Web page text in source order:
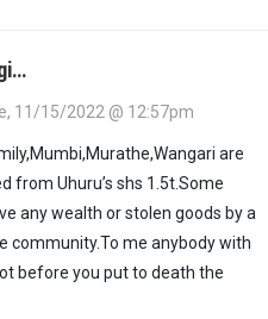
11/15/2022 @ 12:57pm
are
from Uhuru’s shs 1.5t.Some
any wealth or stolen goods by a
community.To me anybody with
before you put to death the